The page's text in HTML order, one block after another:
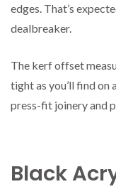
edges. That’s
dealbreaker.
The kerf offset
tight as you’ll find on
press-fit joinery and
Black